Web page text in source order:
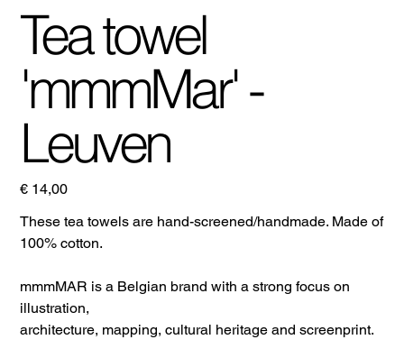
Tea towel
'mmmMar' -
Leuven
Prijs
€ 14,00
These tea towels are hand-screened/handmade. Made of
100% cotton.
mmmMAR is a Belgian brand with a strong focus on
illustration,
architecture, mapping, cultural heritage and screenprint.